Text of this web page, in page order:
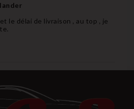
le délai de livraison , au top , je